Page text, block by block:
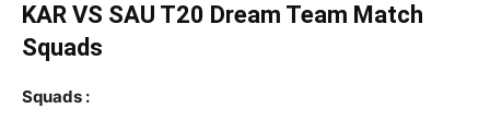
KAR VS SAU T20 Dream Team Match
Squads
Squads :